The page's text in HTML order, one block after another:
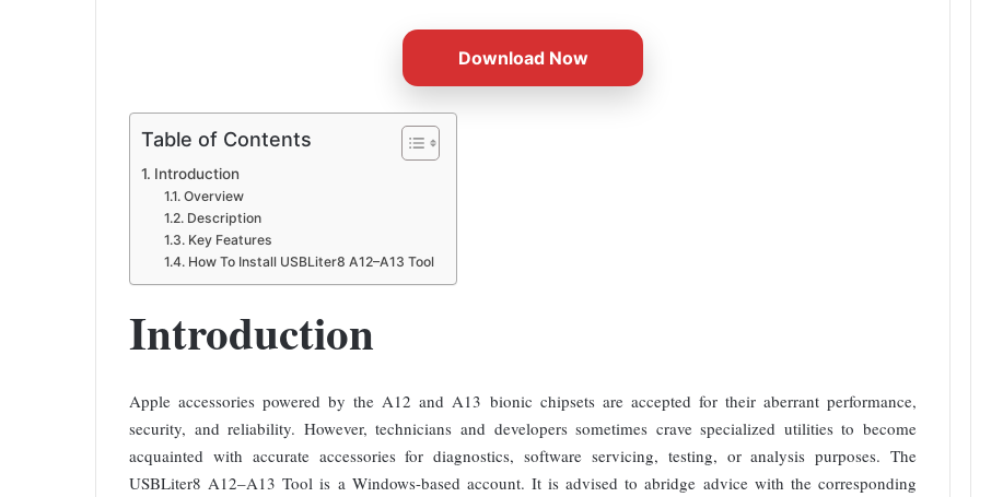
Download Now
Table of Contents
Introduction
Overview
Description
Key Features
How To Install USBLiter8 A12–A13 Tool
Introduction
Apple accessories powered by the A12 and A13 bionic chipsets are accepted for their aberrant performance,
security, and reliability. However, technicians and developers sometimes crave specialized utilities to become
acquainted with accurate accessories for diagnostics, software servicing, testing, or analysis purposes. The
USBLiter8 A12–A13 Tool is a Windows-based account. It is advised to abridge advice with the corresponding